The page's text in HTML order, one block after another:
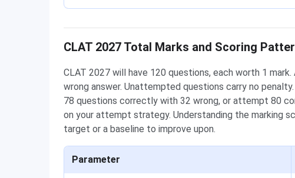
CLAT 2027 Total Marks and Scoring
CLAT 2027 will have 120 questions, each worth 1
wrong answer. Unattempted questions carry no
78 questions correctly with 32 wrong, or attempt 80
on your attempt strategy. Understanding the marking
target or a baseline to improve upon.
Parameter